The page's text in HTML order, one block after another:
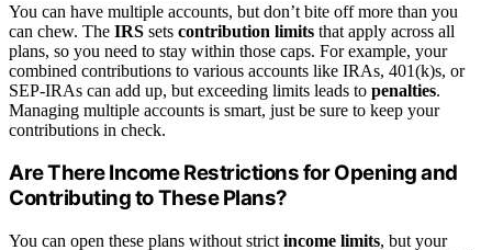
You can have multiple accounts, but don’t bite off more than you
can chew. The IRS sets contribution limits that apply across all
plans, so you need to stay within those caps. For example, your
combined contributions to various accounts like IRAs, 401(k)s, or
SEP-IRAs can add up, but exceeding limits leads to penalties.
Managing multiple accounts is smart, just be sure to keep your
contributions in check.
Are There Income Restrictions for Opening and
Contributing to These Plans?
You can open these plans without strict income limits, but your